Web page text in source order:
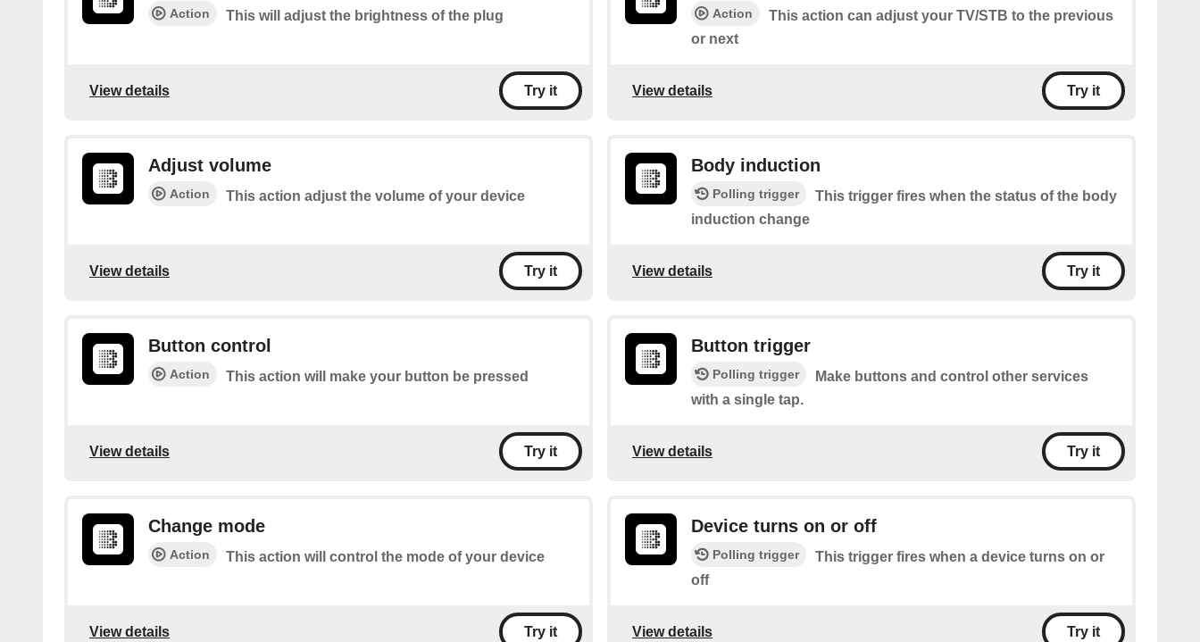
Action This will adjust the brightness of the plug
View details Try it
Action
This action can adjust your TV/STB to the previous
or next
View details Try it
Adjust volume
Action This action adjust the volume of your device
View details Try it
Body induction
Polling trigger
This trigger fires when the status of the body
induction change
View details Try it
Button control
Action This action will make your button be pressed
View details Try it
Button trigger
Polling trigger
Make buttons and control other services
with a single tap.
View details Try it
Change mode
Action This action will control the mode of your device
View details Try it
Device turns on or off
Polling trigger
This trigger fires when a device turns on or
off
View details Try it